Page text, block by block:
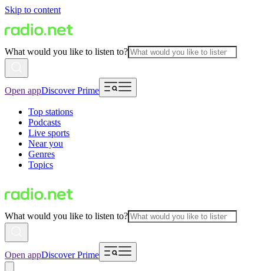
Skip to content
What would you like to listen to?
Open appDiscover Prime
Top stations
Podcasts
Live sports
Near you
Genres
Topics
What would you like to listen to?
Open appDiscover Prime